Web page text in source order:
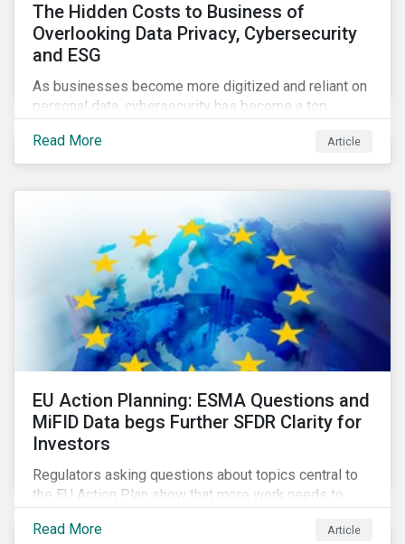
The Hidden Costs to Business of
Overlooking Data Privacy, Cybersecurity
and ESG
As businesses become more digitized and reliant on
personal data, cybersecurity has become a top
fail to effectively manage and fund related measures
will face a slew of ESG-related challenges and risk.
Read More Article
EU Action Planning: ESMA Questions and
MiFID Data begs Further SFDR Clarity for
Investors
Regulators asking questions about topics central to
the EU Action Plan show that more work needs to
sustainable finance legislation workable for the
Read More Article